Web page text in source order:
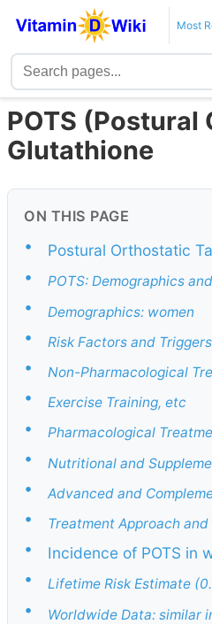
Most
POTS
Glutathione
ON THIS PAGE
•
Postural Orthostatic
•
POTS: Demographics
• Demographics: women
• Risk Factors and Triggers
• Non-Pharmacological
• Exercise Training, etc
• Pharmacological
• Nutritional and
• Advanced and
• Treatment Approach and
•
Incidence of POTS in
•
Lifetime Risk Estimate
• Worldwide Data: similar